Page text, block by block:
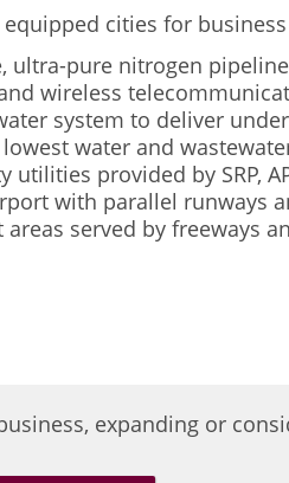
cities for business
ultra-pure nitrogen pipeline
wireless
system to deliver
water and
utilities provided by SRP,
with parallel runways
areas served by freeways
expanding or